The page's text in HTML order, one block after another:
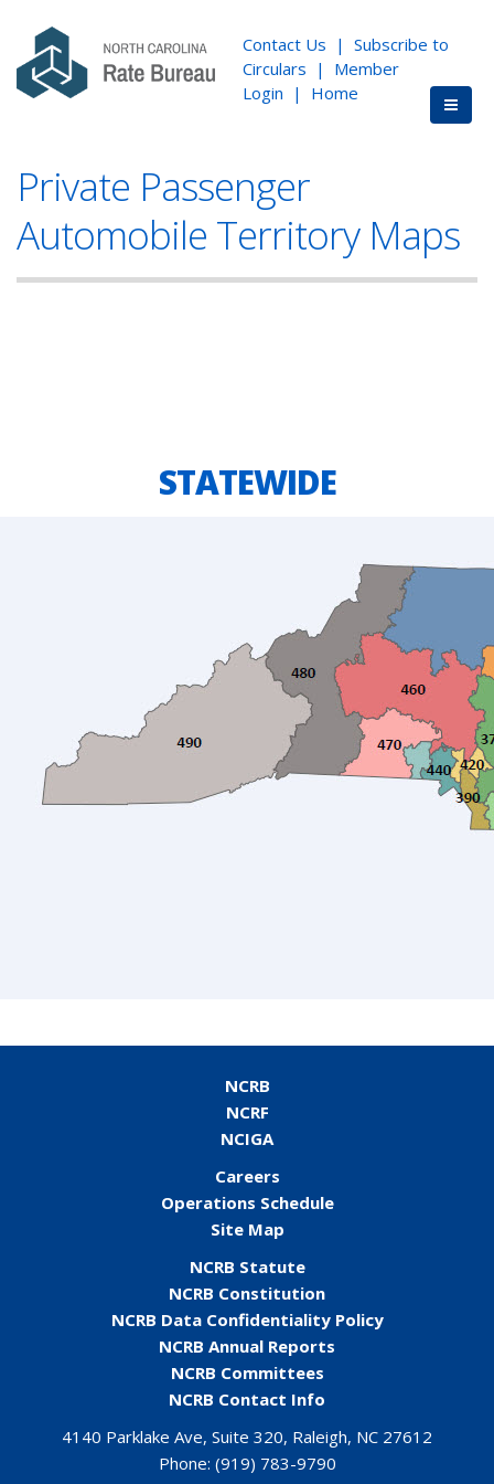
Contact Us | Subscribe to
Circulars | Member
Login | Home
Private Passenger
Automobile Territory Maps
STATEWIDE
NCRB
NCRF
NCIGA
Careers
Operations Schedule
Site Map
NCRB Statute
NCRB Constitution
NCRB Data Confidentiality Policy
NCRB Annual Reports
NCRB Committees
NCRB Contact Info
4140 Parklake Ave, Suite 320, Raleigh, NC 27612
Phone: (919) 783-9790